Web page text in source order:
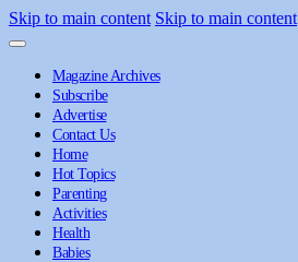
Skip to main content Skip to main content
Magazine Archives
Subscribe
Advertise
Contact Us
Home
Hot Topics
Parenting
Activities
Health
Babies